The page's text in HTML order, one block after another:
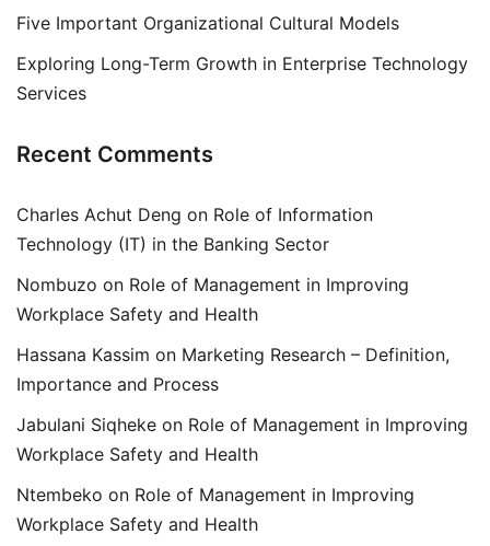
Five Important Organizational Cultural Models
Exploring Long-Term Growth in Enterprise Technology
Services
Recent Comments
Charles Achut Deng on Role of Information
Technology (IT) in the Banking Sector
Nombuzo on Role of Management in Improving
Workplace Safety and Health
Hassana Kassim on Marketing Research – Definition,
Importance and Process
Jabulani Siqheke on Role of Management in Improving
Workplace Safety and Health
Ntembeko on Role of Management in Improving
Workplace Safety and Health